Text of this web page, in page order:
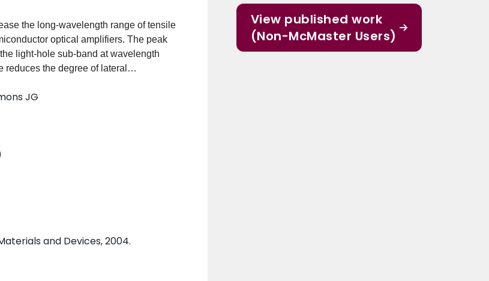
the long-wavelength range of tensile
optical amplifiers. The peak
light-hole sub-band at wavelength
reduces the degree of lateral
materials grown by molecular beam
JG
and Devices, 2004.
View published work
(Non-McMaster Users)